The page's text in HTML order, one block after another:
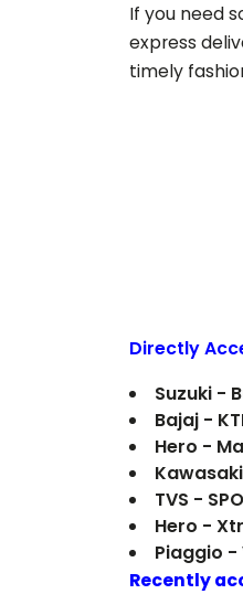
If you need
express
timely
Directly
Suzuki -
Bajaj -
Hero -
TVS -
Hero -
Piaggio -
Recently